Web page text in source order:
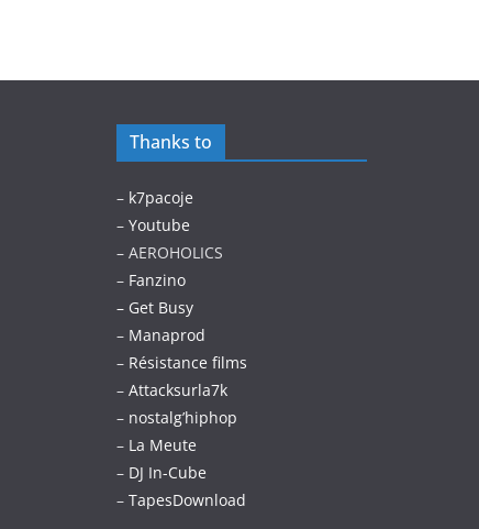
Thanks to
– k7pacoje
– Youtube
– AEROHOLICS
– Fanzino
– Get Busy
– Manaprod
– Résistance films
– Attacksurla7k
– nostalg’hiphop
– La Meute
– DJ In-Cube
– TapesDownload